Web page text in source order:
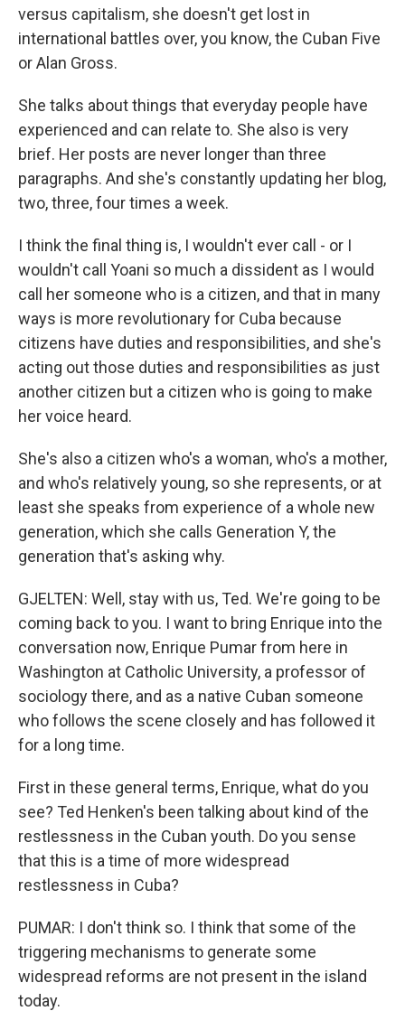
versus capitalism, she doesn't get lost in
international battles over, you know, the Cuban Five
or Alan Gross.
She talks about things that everyday people have
experienced and can relate to. She also is very
brief. Her posts are never longer than three
paragraphs. And she's constantly updating her blog,
two, three, four times a week.
I think the final thing is, I wouldn't ever call - or I
wouldn't call Yoani so much a dissident as I would
call her someone who is a citizen, and that in many
ways is more revolutionary for Cuba because
citizens have duties and responsibilities, and she's
acting out those duties and responsibilities as just
another citizen but a citizen who is going to make
her voice heard.
She's also a citizen who's a woman, who's a mother,
and who's relatively young, so she represents, or at
least she speaks from experience of a whole new
generation, which she calls Generation Y, the
generation that's asking why.
GJELTEN: Well, stay with us, Ted. We're going to be
coming back to you. I want to bring Enrique into the
conversation now, Enrique Pumar from here in
Washington at Catholic University, a professor of
sociology there, and as a native Cuban someone
who follows the scene closely and has followed it
for a long time.
First in these general terms, Enrique, what do you
see? Ted Henken's been talking about kind of the
restlessness in the Cuban youth. Do you sense
that this is a time of more widespread
restlessness in Cuba?
PUMAR: I don't think so. I think that some of the
triggering mechanisms to generate some
widespread reforms are not present in the island
today.